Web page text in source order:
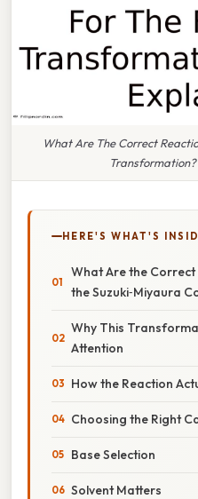
What Are The Correct
HERE'S WHAT'S
What Are the
the Suzuki‑Miyaura
Why This
Attention
How the Reaction
Choosing the Right
Base Selection
Solvent Matters